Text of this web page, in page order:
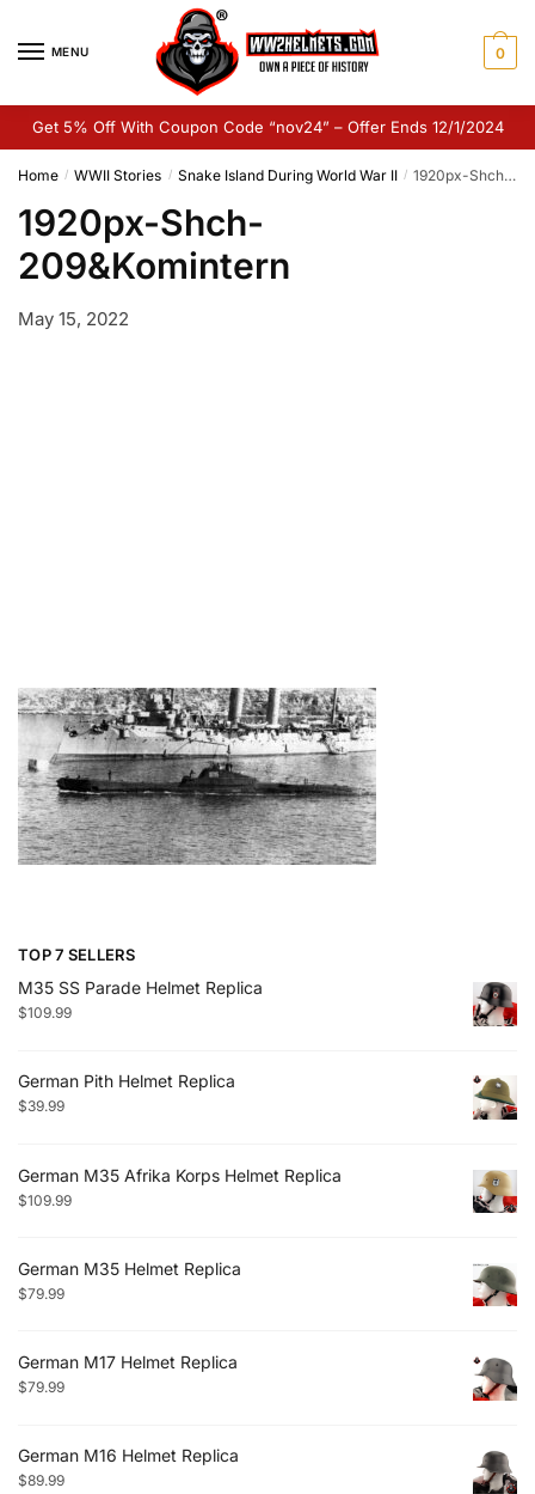
MENU 0
Get 5% Off With Coupon Code “nov24” – Offer Ends 12/1/2024
Home / WWII Stories / Snake Island During World War II / 1920px-Shch-209&Komintern
1920px-Shch-
209&Komintern
May 15, 2022
TOP 7 SELLERS
M35 SS Parade Helmet Replica
$109.99
German Pith Helmet Replica
$39.99
German M35 Afrika Korps Helmet Replica
$109.99
German M35 Helmet Replica
$79.99
German M17 Helmet Replica
$79.99
German M16 Helmet Replica
$89.99